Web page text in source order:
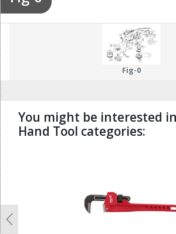
Fig-0
You might be interested
Hand Tool categories:
Previous